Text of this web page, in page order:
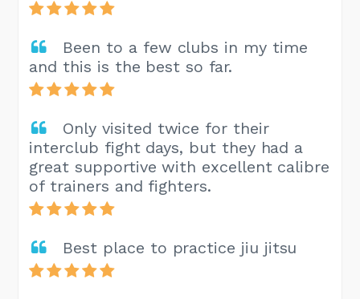
Been to a few clubs in my time
and this is the best so far.
Only visited twice for their
interclub fight days, but they had a
great supportive with excellent calibre
of trainers and fighters.
Best place to practice jiu jitsu